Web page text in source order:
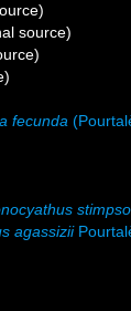
source)
fecunda
agassizii